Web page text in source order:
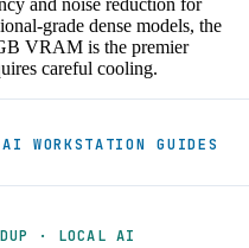
and noise reduction for
grade dense models, the
VRAM is the premier
careful cooling.
WORKSTATION GUIDES
· LOCAL AI